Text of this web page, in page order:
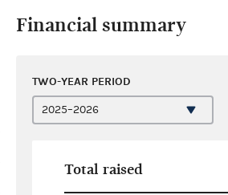
Financial summary
TWO-YEAR PERIOD
Total raised